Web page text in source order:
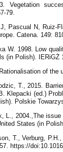
Vegetation
79.
J, Pascual N, Ruiz-
Catena. 149:
W. 1998. Low
(in Polish). IERiGŻ
of the
T., 2015.
Klepacki (ed.)
Polskie
L., 2004.,The
States (in
T., Verburg,
https://